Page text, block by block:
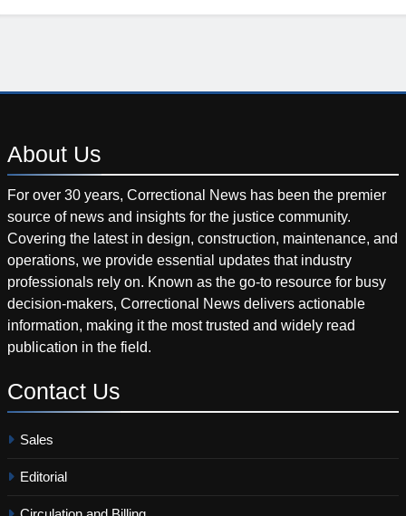
About Us
For over 30 years, Correctional News has been the premier
source of news and insights for the justice community.
Covering the latest in design, construction, maintenance, and
operations, we provide essential updates that industry
professionals rely on. Known as the go-to resource for busy
decision-makers, Correctional News delivers actionable
information, making it the most trusted and widely read
publication in the field.
Contact Us
Sales
Editorial